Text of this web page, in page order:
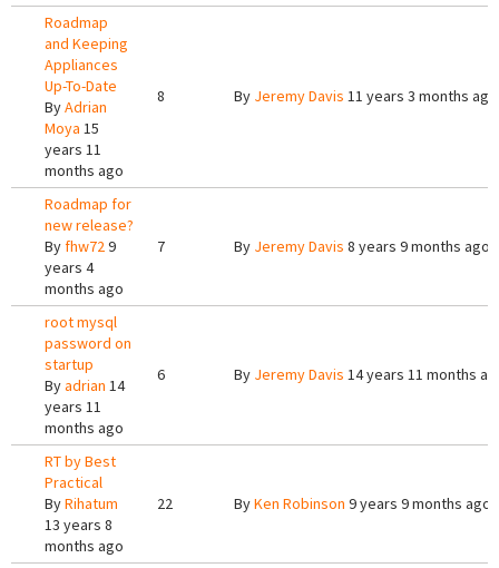
Roadmap
and Keeping
Appliances
Up-To-Date
ByAdrian
Moya 15
years 11
months ago
8 By Jeremy Davis 11 years 3 months ago
Roadmap for
new release?
Byfhw729
years 4
months ago
7 By Jeremy Davis 8 years 9 months ago
root mysql
password on
startup
Byadrian 14
years 11
months ago
6 By Jeremy Davis 14 years 11 months
RT by Best
Practical
ByRihatum
13 years 8
months ago
22 ByKen Robinson 9 years 9 months ago